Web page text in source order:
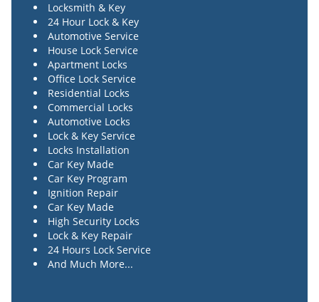
Locksmith & Key
24 Hour Lock & Key
Automotive Service
House Lock Service
Apartment Locks
Office Lock Service
Residential Locks
Commercial Locks
Automotive Locks
Lock & Key Service
Locks Installation
Car Key Made
Car Key Program
Ignition Repair
Car Key Made
High Security Locks
Lock & Key Repair
24 Hours Lock Service
And Much More...